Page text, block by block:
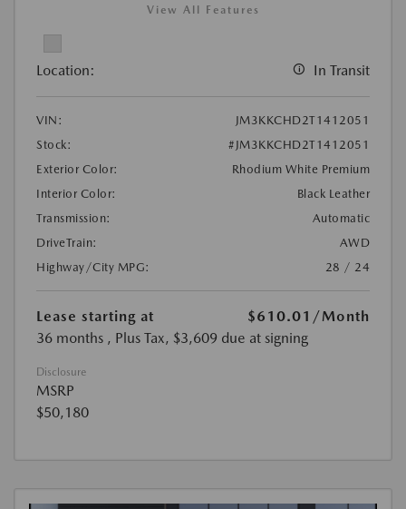
View All Features
Location: In Transit
VIN:
JM3KKCHD2T1412051
Stock:
#JM3KKCHD2T1412051
Exterior Color:
Rhodium White Premium
Interior Color:
Black Leather
Transmission:
Automatic
DriveTrain:
AWD
Highway/City MPG:
28 / 24
Lease starting at $610.01 /Month
36 months , Plus Tax, $3,609 due at signing
Disclosure
MSRP
$50,180